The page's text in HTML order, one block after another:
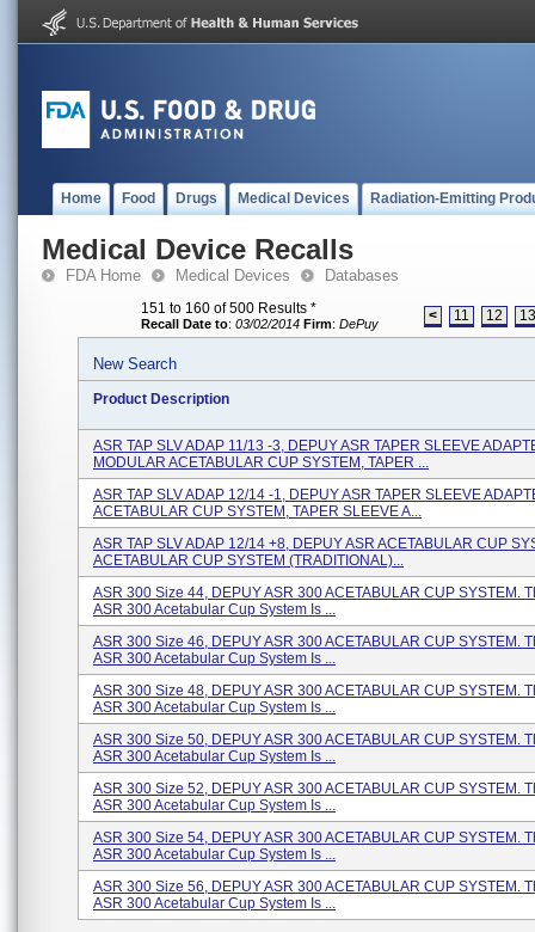
Home Food Drugs Medical Devices Radiation-Emitting
Medical Device Recalls
FDA Home Medical Devices Databases
151 to 160 of 500 Results *
Recall Date to: 03/02/2014 Firm: DePuy < 11 12 13
New Search
Product Description
ASR TAP SLV ADAP 11/13 -3, DEPUY ASR TAPER SLEEVE
MODULAR ACETABULAR CUP SYSTEM, TAPER ...
ASR TAP SLV ADAP 12/14 -1, DEPUY ASR TAPER SLEEVE
ACETABULAR CUP SYSTEM, TAPER SLEEVE A...
ASR TAP SLV ADAP 12/14 +8, DEPUY ASR ACETABULAR CUP
ACETABULAR CUP SYSTEM (TRADITIONAL)...
ASR 300 Size 44, DEPUY ASR 300 ACETABULAR CUP SYSTEM.
ASR 300 Acetabular Cup System Is ...
ASR 300 Size 46, DEPUY ASR 300 ACETABULAR CUP SYSTEM.
ASR 300 Acetabular Cup System Is ...
ASR 300 Size 48, DEPUY ASR 300 ACETABULAR CUP SYSTEM.
ASR 300 Acetabular Cup System Is ...
ASR 300 Size 50, DEPUY ASR 300 ACETABULAR CUP SYSTEM.
ASR 300 Acetabular Cup System Is ...
ASR 300 Size 52, DEPUY ASR 300 ACETABULAR CUP SYSTEM.
ASR 300 Acetabular Cup System Is ...
ASR 300 Size 54, DEPUY ASR 300 ACETABULAR CUP SYSTEM.
ASR 300 Acetabular Cup System Is ...
ASR 300 Size 56, DEPUY ASR 300 ACETABULAR CUP SYSTEM.
ASR 300 Acetabular Cup System Is ...